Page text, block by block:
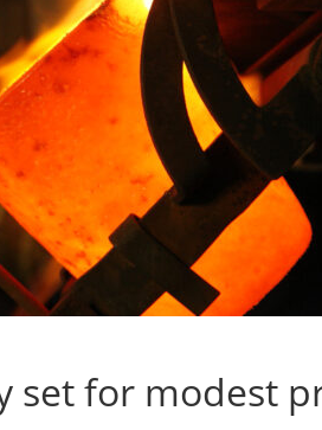
set for modest